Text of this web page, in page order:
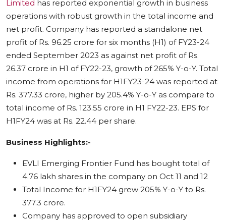
Cities
Press Release
Limited has reported exponential growth in business
operations with robust growth in the total income and
net profit. Company has reported a standalone net
profit of Rs. 96.25 crore for six months (H1) of FY23-24
ended September 2023 as against net profit of Rs.
26.37 crore in H1 of FY22-23, growth of 265% Y-o-Y. Total
income from operations for H1FY23-24 was reported at
Rs. 377.33 crore, higher by 205.4% Y-o-Y as compare to
total income of Rs. 123.55 crore in H1 FY22-23. EPS for
H1FY24 was at Rs. 22.44 per share.
Business Highlights:-
EVLI Emerging Frontier Fund has bought total of
4.76 lakh shares in the company on Oct 11 and 12
Total Income for H1FY24 grew 205% Y-o-Y to Rs.
377.3 crore.
Company has approved to open subsidiary